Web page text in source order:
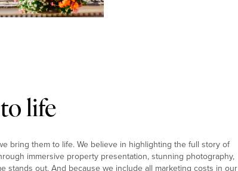
life
bring them to life. We believe in highlighting the full story of
immersive property presentation, stunning photography,
stands out. And because we include all marketing costs in our